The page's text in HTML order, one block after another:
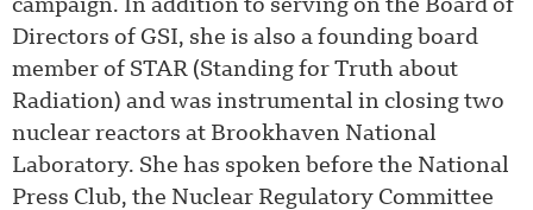
campaign. In addition to serving on the Board of
Directors of GSI, she is also a founding board
member of STAR (Standing for Truth about
Radiation) and was instrumental in closing two
nuclear reactors at Brookhaven National
Laboratory. She has spoken before the National
Press Club, the Nuclear Regulatory Committee